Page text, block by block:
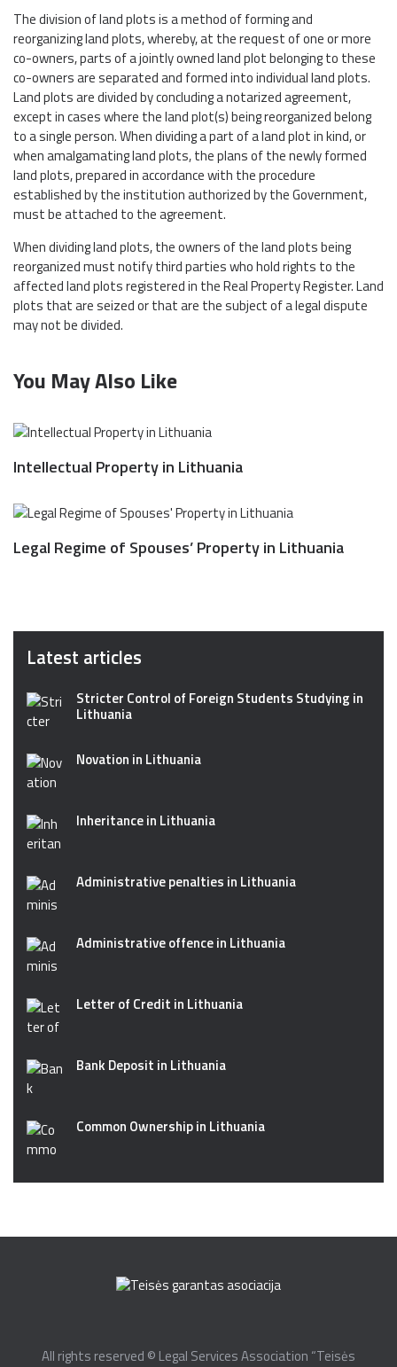
The division of land plots is a method of forming and
reorganizing land plots, whereby, at the request of one or more
co-owners, parts of a jointly owned land plot belonging to these
co-owners are separated and formed into individual land plots.
Land plots are divided by concluding a notarized agreement,
except in cases where the land plot(s) being reorganized belong
to a single person. When dividing a part of a land plot in kind, or
when amalgamating land plots, the plans of the newly formed
land plots, prepared in accordance with the procedure
established by the institution authorized by the Government,
must be attached to the agreement.
When dividing land plots, the owners of the land plots being
reorganized must notify third parties who hold rights to the
affected land plots registered in the Real Property Register. Land
plots that are seized or that are the subject of a legal dispute
may not be divided.
You May Also Like
Intellectual Property in Lithuania
Legal Regime of Spouses’ Property in Lithuania
Latest articles
Stricter Control of Foreign Students Studying in
Lithuania
Novation in Lithuania
Inheritance in Lithuania
Administrative penalties in Lithuania
Administrative offence in Lithuania
Letter of Credit in Lithuania
Bank Deposit in Lithuania
Common Ownership in Lithuania
All rights reserved © Legal Services Association “Teisės